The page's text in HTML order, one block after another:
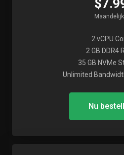
2 vCPU
2 GB DDR4
35 GB NVMe
Unlimited
Nu